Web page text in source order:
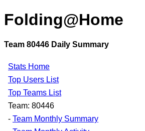
Folding@Home
Team 80446 Daily Summary
Stats Home
Top Users List
Top Teams List
Team: 80446
- Team Monthly Summary